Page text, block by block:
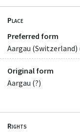
Place
Preferred form
Aargau (Switzerland)
Original form
Aargau (?)
Rights